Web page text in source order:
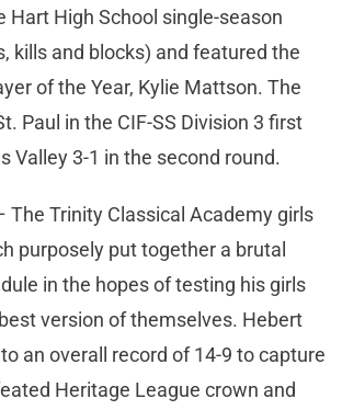
Hart High School single-season
kills and blocks) and featured the
of the Year, Kylie Mattson. The
Paul in the CIF-SS Division 3 first
Valley 3-1 in the second round.
The Trinity Classical Academy girls
purposely put together a brutal
in the hopes of testing his girls
version of themselves. Hebert
an overall record of 14-9 to capture
Heritage League crown and